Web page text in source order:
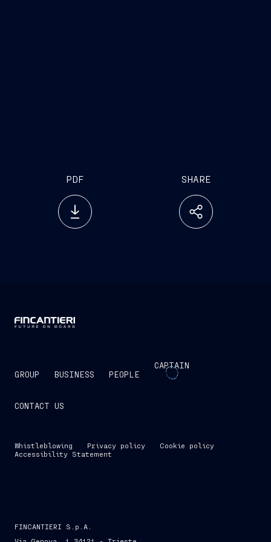
PDF SHARE
GROUP BUSINESS PEOPLE
CAPTAIN
CONTACT US
Whistleblowing Privacy policy
Cookie policy
Accessibility Statement
FINCANTIERI S.p.A.